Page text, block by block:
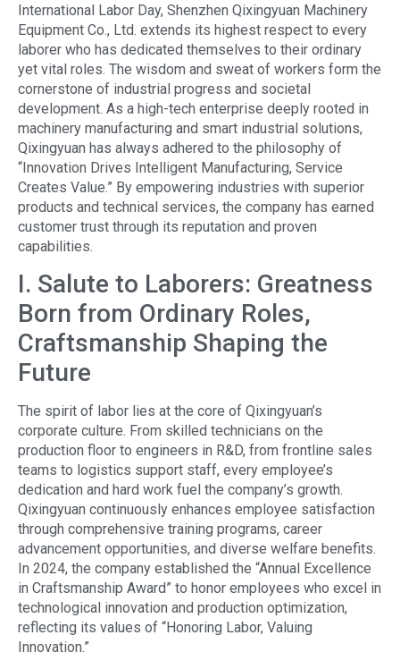
International Labor Day, Shenzhen Qixingyuan Machinery
Equipment Co., Ltd. extends its highest respect to every
laborer who has dedicated themselves to their ordinary
yet vital roles. The wisdom and sweat of workers form the
cornerstone of industrial progress and societal
development. As a high-tech enterprise deeply rooted in
machinery manufacturing and smart industrial solutions,
Qixingyuan has always adhered to the philosophy of
“Innovation Drives Intelligent Manufacturing, Service
Creates Value.” By empowering industries with superior
products and technical services, the company has earned
customer trust through its reputation and proven
capabilities.
I. Salute to Laborers: Greatness
Born from Ordinary Roles,
Craftsmanship Shaping the
Future
The spirit of labor lies at the core of Qixingyuan’s
corporate culture. From skilled technicians on the
production floor to engineers in R&D, from frontline sales
teams to logistics support staff, every employee’s
dedication and hard work fuel the company’s growth.
Qixingyuan continuously enhances employee satisfaction
through comprehensive training programs, career
advancement opportunities, and diverse welfare benefits.
In 2024, the company established the “Annual Excellence
in Craftsmanship Award” to honor employees who excel in
technological innovation and production optimization,
reflecting its values of “Honoring Labor, Valuing
Innovation.”